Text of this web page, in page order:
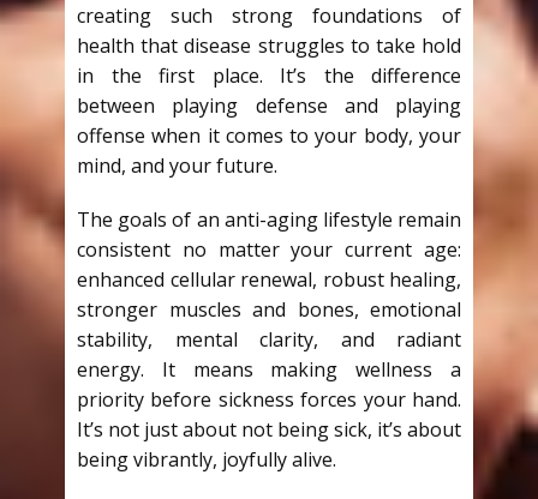
creating such strong foundations of
health that disease struggles to take hold
in the first place. It’s the difference
between playing defense and playing
offense when it comes to your body, your
mind, and your future.
The goals of an anti-aging lifestyle remain
consistent no matter your current age:
enhanced cellular renewal, robust healing,
stronger muscles and bones, emotional
stability, mental clarity, and radiant
energy. It means making wellness a
priority before sickness forces your hand.
It’s not just about not being sick, it’s about
being vibrantly, joyfully alive.